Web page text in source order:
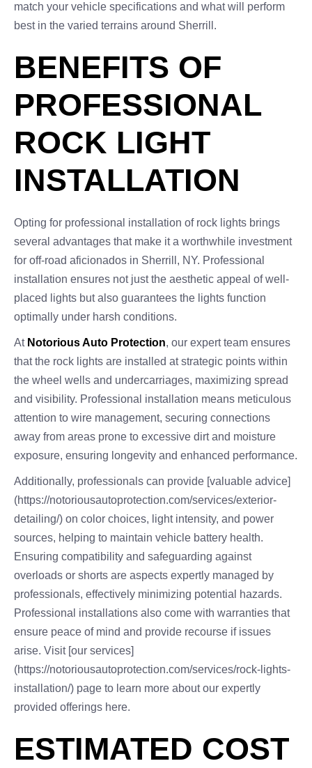
match your vehicle specifications and what will perform
best in the varied terrains around Sherrill.
BENEFITS OF
PROFESSIONAL
ROCK LIGHT
INSTALLATION
Opting for professional installation of rock lights brings
several advantages that make it a worthwhile investment
for off-road aficionados in Sherrill, NY. Professional
installation ensures not just the aesthetic appeal of well-
placed lights but also guarantees the lights function
optimally under harsh conditions.
At Notorious Auto Protection, our expert team ensures
that the rock lights are installed at strategic points within
the wheel wells and undercarriages, maximizing spread
and visibility. Professional installation means meticulous
attention to wire management, securing connections
away from areas prone to excessive dirt and moisture
exposure, ensuring longevity and enhanced performance.
Additionally, professionals can provide [valuable advice]
(https://notoriousautoprotection.com/services/exterior-
detailing/) on color choices, light intensity, and power
sources, helping to maintain vehicle battery health.
Ensuring compatibility and safeguarding against
overloads or shorts are aspects expertly managed by
professionals, effectively minimizing potential hazards.
Professional installations also come with warranties that
ensure peace of mind and provide recourse if issues
arise. Visit [our services]
(https://notoriousautoprotection.com/services/rock-lights-
installation/) page to learn more about our expertly
provided offerings here.
ESTIMATED COST